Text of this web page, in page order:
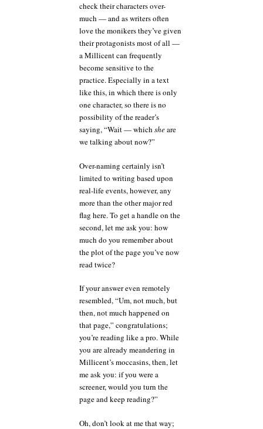
check their characters over-
much — and as writers often
love the monikers they’ve given
their protagonists most of all —
a Millicent can frequently
become sensitive to the
practice. Especially in a text
like this, in which there is only
one character, so there is no
possibility of the reader’s
saying, “Wait — which sheare
we talking about now?”
Over-naming certainly isn’t
limited to writing based upon
real-life events, however, any
more than the other major red
flag here. To get a handle on the
second, let me ask you: how
much do you remember about
the plot of the page you’ve now
read twice?
If your answer even remotely
resembled, “Um, not much, but
then, not much happened on
that page,” congratulations;
you’re reading like a pro. While
you are already meandering in
Millicent’s moccasins, then, let
me ask you: if you were a
screener, would you turn the
page and keep reading?”
Oh, don’t look at me that way;